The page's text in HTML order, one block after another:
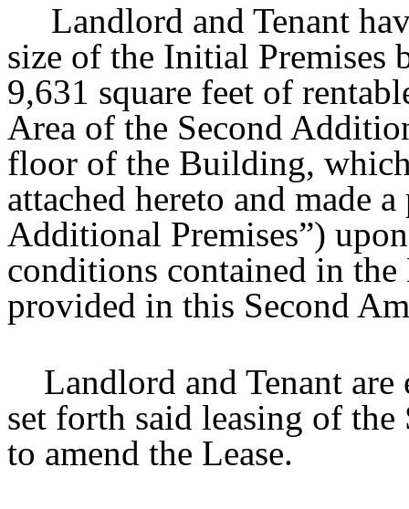
Landlord and Tenant
size of the Initial Premises
9,631 square feet of
Area of the Second
floor of the Building,
attached hereto and made
Additional Premises”)
conditions contained in the
provided in this Second
Landlord and Tenant are
set forth said leasing of
to amend the Lease.